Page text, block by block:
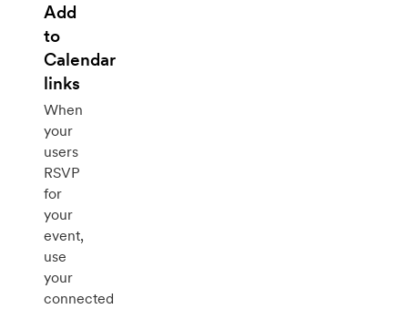
Add
to
Calendar
links
When
your
users
RSVP
for
your
event,
use
your
connected